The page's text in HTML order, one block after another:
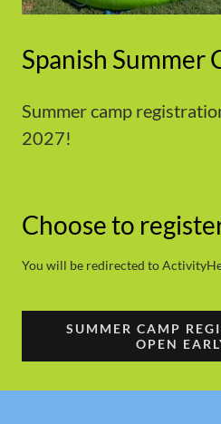
Spanish Summer
Summer camp
2027!
Choose to
You will be redirected to
SUMMER CAMP
OPEN